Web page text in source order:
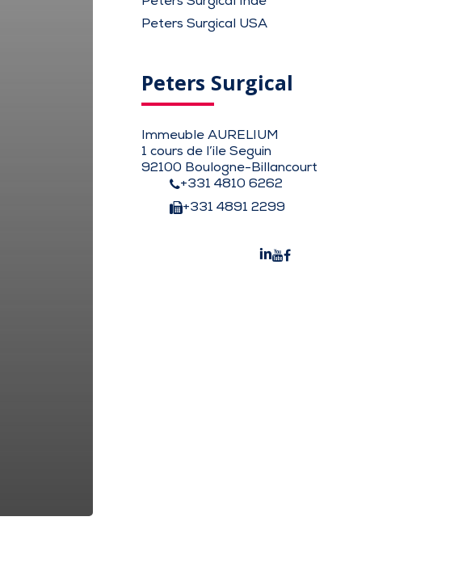
Peters Surgical USA
Peters Surgical
Immeuble AURELIUM
1 cours de l’ile Seguin
92100 Boulogne-Billancourt
+331 4810 6262
+331 4891 2299